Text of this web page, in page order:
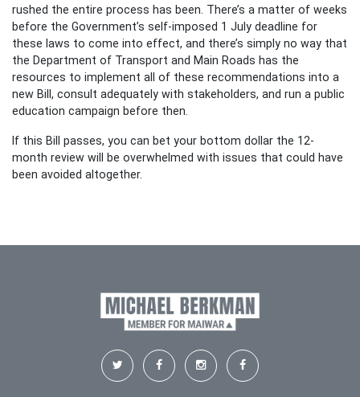
rushed the entire process has been. There’s a matter of weeks
before the Government’s self-imposed 1 July deadline for
these laws to come into effect, and there’s simply no way that
the Department of Transport and Main Roads has the
resources to implement all of these recommendations into a
new Bill, consult adequately with stakeholders, and run a public
education campaign before then.
If this Bill passes, you can bet your bottom dollar the 12-
month review will be overwhelmed with issues that could have
been avoided altogether.